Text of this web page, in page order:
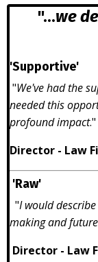
"...we
'Supportive'
"We've had the
needed this
profound impact."
Director - Law
'Raw'
"I would
making and
Director - Law